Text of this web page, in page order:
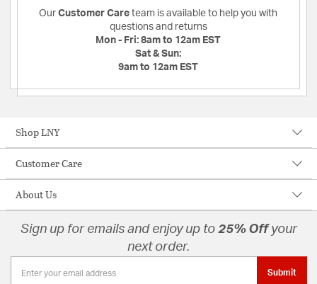
Our Customer Care team is available to help you with
questions and returns
Mon - Fri: 8am to 12am EST
Sat & Sun:
9am to 12am EST
Shop LNY
Customer Care
About Us
Sign up for emails and enjoy up to 25% Offyour
next order.
Submit